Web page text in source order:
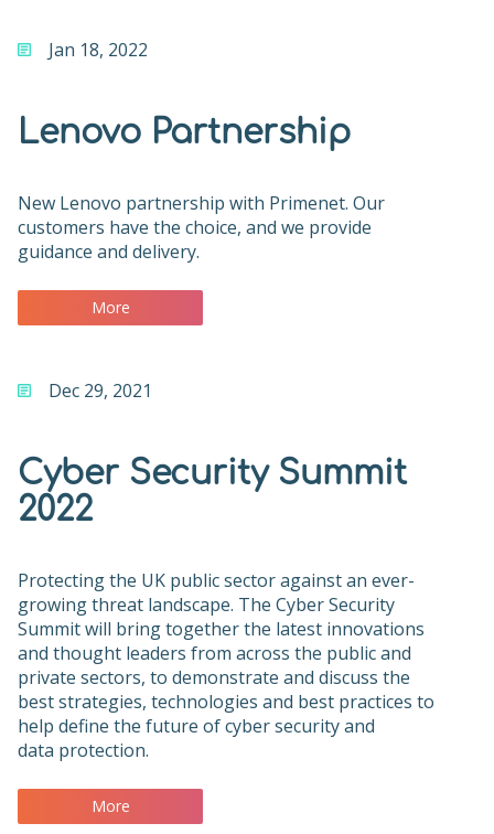
Jan 18, 2022
Lenovo Partnership
New Lenovo partnership with Primenet. Our
customers have the choice, and we provide
guidance and delivery.
More
Dec 29, 2021
Cyber Security Summit
2022
Protecting the UK public sector against an ever-
growing threat landscape. The Cyber Security
Summit will bring together the latest innovations
and thought leaders from across the public and
private sectors, to demonstrate and discuss the
best strategies, technologies and best practices to
help define the future of cyber security and
data protection.
More